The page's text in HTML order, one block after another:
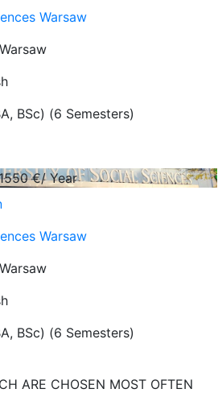
Warsaw
BSc) (6 Semesters)
€/ Year
Warsaw
BSc) (6 Semesters)
ARE CHOSEN MOST OFTEN